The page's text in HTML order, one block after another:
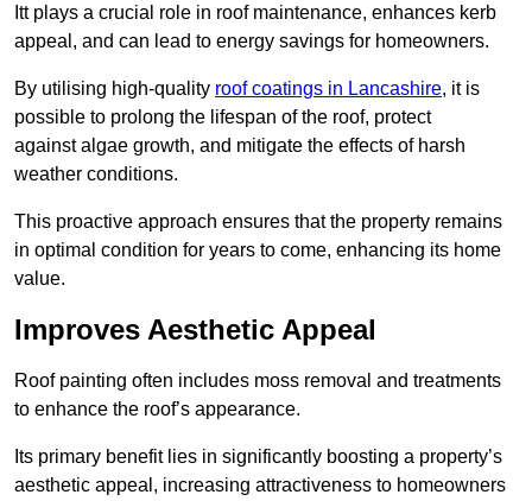
Itt plays a crucial role in roof maintenance, enhances kerb
appeal, and can lead to energy savings for homeowners.
By utilising high-quality roof coatings in Lancashire, it is
possible to prolong the lifespan of the roof, protect
against algae growth, and mitigate the effects of harsh
weather conditions.
This proactive approach ensures that the property remains
in optimal condition for years to come, enhancing its home
value.
Improves Aesthetic Appeal
Roof painting often includes moss removal and treatments
to enhance the roof’s appearance.
Its primary benefit lies in significantly boosting a property’s
aesthetic appeal, increasing attractiveness to homeowners